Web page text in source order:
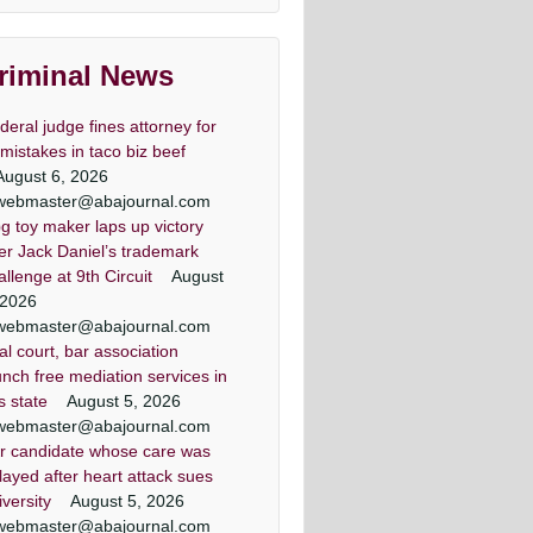
Washingtonian Magazine
criminal defense lawyers
Washingtonian Article
& DC top criminal attorneys
Washingtonian Magazine
lawyer criminal defense
lawyers
criminal defense lawyer, Mr.
Jezic aggressively represents
around the state and in
Washington, D.C.
attorney super
lawyers article
criminal defense lawyer, Mr.
Jezic aggressively represents
around the state and in
Washington, D.C.
defense lawyer Daily
record Article
has achieved a winning result
out of 44 jury trials as a criminal
defense lawyer
News
judge fines attorney for
in taco biz beef
6, 2026
toy maker laps up victory
Jack Daniel’s trademark
at 9th Circuit
August
court, bar association
free mediation services in
state
August 5, 2026
candidate whose care was
after heart attack sues
August 5, 2026